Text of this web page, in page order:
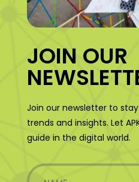
JOIN OUR
Join our newsletter to
trends and insights. Let
guide in the digital world.